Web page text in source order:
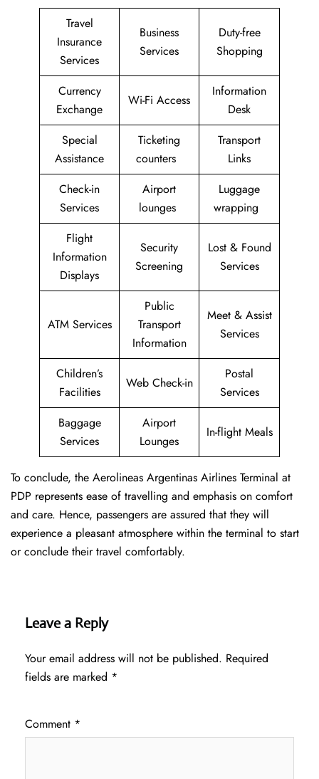
Travel
Insurance
Services
Business
Services
Duty-free
Shopping
Currency
Exchange
Wi-Fi Access
Information
Desk
Special
Assistance
Ticketing
counters
Transport
Links
Check-in
Services
Airport
lounges
Luggage
wrapping
Flight
Information
Displays
Security
Screening
Lost & Found
Services
ATM Services
Public
Transport
Information
Meet & Assist
Services
Children’s
Facilities
Web Check-in
Postal
Services
Baggage
Services
Airport
Lounges
In-flight Meals
To conclude, the Aerolineas Argentinas Airlines Terminal at
PDP represents ease of travelling and emphasis on comfort
and care. Hence, passengers are assured that they will
experience a pleasant atmosphere within the terminal to start
or conclude their travel comfortably.
Leave a Reply
Your email address will not be published. Required
fields are marked *
Comment *